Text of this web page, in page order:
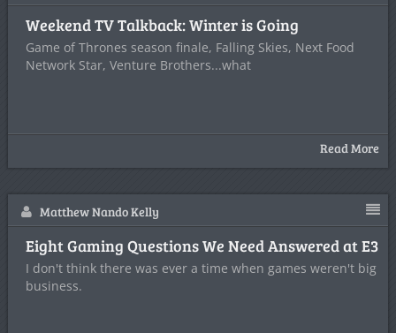
Weekend TV Talkback: Winter is Going
Game of Thrones season finale, Falling Skies, Next Food
Network Star, Venture Brothers...what
Read More
Matthew Nando Kelly
Eight Gaming Questions We Need Answered at E3
I don't think there was ever a time when games weren't big
business.